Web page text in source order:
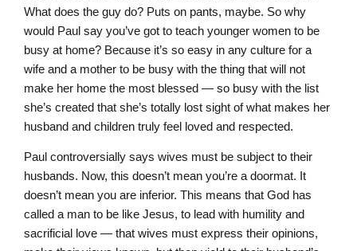
What does the guy do? Puts on pants, maybe. So why
would Paul say you’ve got to teach younger women to be
busy at home? Because it’s so easy in any culture for a
wife and a mother to be busy with the thing that will not
make her home the most blessed — so busy with the list
she’s created that she’s totally lost sight of what makes her
husband and children truly feel loved and respected.
Paul controversially says wives must be subject to their
husbands. Now, this doesn’t mean you’re a doormat. It
doesn’t mean you are inferior. This means that God has
called a man to be like Jesus, to lead with humility and
sacrificial love — that wives must express their opinions,